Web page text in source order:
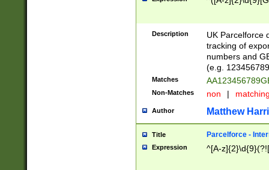
Description
UK Parcelforce
tracking of
numbers and
(e.g.
Matches
Non-Matches non |
Author Matthew
Title Parcelforce -
Expression ^[A-